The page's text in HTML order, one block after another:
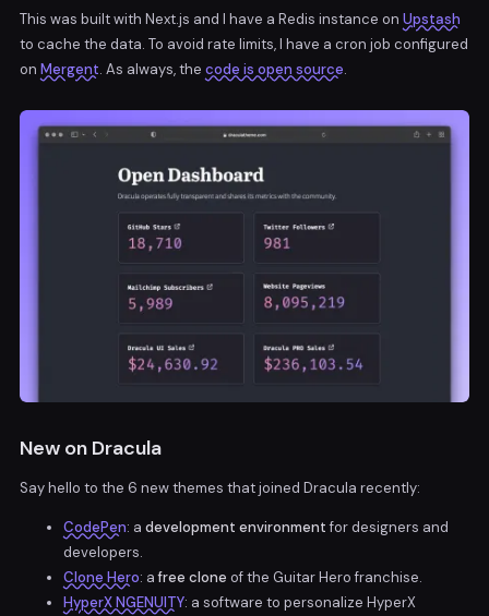
This was built with Next.js and I have a Redis instance on Upstash
to cache the data. To avoid rate limits, I have a cron job configured
on Mergent. As always, the code is open source.
New on Dracula
Say hello to the 6 new themes that joined Dracula recently:
CodePen: a development environmentfor designers and
developers.
Clone Hero: afree clone of the Guitar Hero franchise.
HyperX NGENUITY: a software to personalize HyperX